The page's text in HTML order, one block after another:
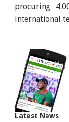
procuring
international
Latest News